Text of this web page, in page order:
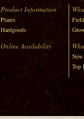
Product Information
Plants
Hardgoods
Online Availability
Top